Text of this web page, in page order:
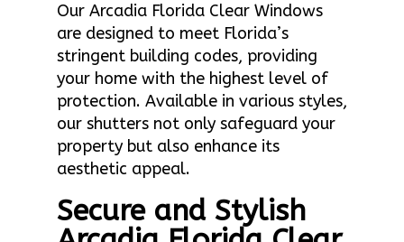
Our Arcadia Florida Clear Windows
are designed to meet Florida’s
stringent building codes, providing
your home with the highest level of
protection. Available in various styles,
our shutters not only safeguard your
property but also enhance its
aesthetic appeal.
Secure and Stylish